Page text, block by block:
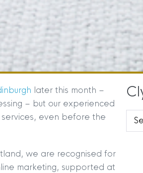
later this month –
– but our experienced
even before the
we are recognised for
marketing, supported at